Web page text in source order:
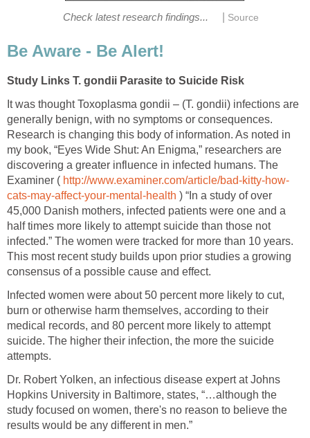
Check latest research findings... Source
Be Aware - Be Alert!
Study Links T. gondii Parasite to Suicide Risk
It was thought Toxoplasma gondii – (T. gondii) infections are
generally benign, with no symptoms or consequences.
Research is changing this body of information. As noted in
my book, “Eyes Wide Shut: An Enigma,” researchers are
discovering a greater influence in infected humans. The
Examiner ( http://www.examiner.com/article/bad-kitty-how-
cats-may-affect-your-mental-health ) “In a study of over
45,000 Danish mothers, infected patients were one and a
half times more likely to attempt suicide than those not
infected.” The women were tracked for more than 10 years.
This most recent study builds upon prior studies a growing
consensus of a possible cause and effect.
Infected women were about 50 percent more likely to cut,
burn or otherwise harm themselves, according to their
medical records, and 80 percent more likely to attempt
suicide. The higher their infection, the more the suicide
attempts.
Dr. Robert Yolken, an infectious disease expert at Johns
Hopkins University in Baltimore, states, “…although the
study focused on women, there's no reason to believe the
results would be any different in men.”